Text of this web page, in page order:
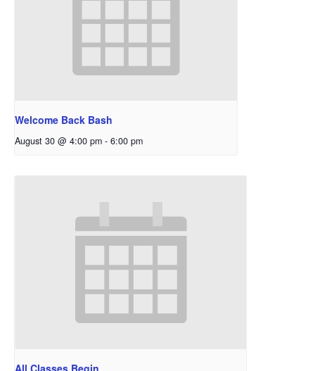
Welcome Back Bash
August 30 @ 4:00 pm - 6:00 pm